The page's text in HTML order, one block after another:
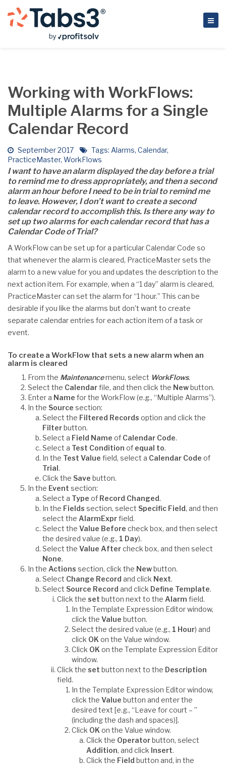
Working with WorkFlows:
Multiple Alarms for a Single
Calendar Record
September 2017 Tags: Alarms, Calendar,
PracticeMaster, WorkFlows
I want to have an alarm displayed the day before a trial
to remind me to dress appropriately, and then a second
alarm an hour before I need to be in trial to remind me
to leave. However, I don’t want to create a second
calendar record to accomplish this. Is there any way to
set up two alarms for each calendar record that has a
Calendar Code of Trial?
A WorkFlow can be set up for a particular Calendar Code so
that whenever the alarm is cleared, PracticeMaster sets the
alarm to a new value for you and updates the description to the
next action item. For example, when a “1 day” alarm is cleared,
PracticeMaster can set the alarm for “1 hour.” This can be
desirable if you like the alarms but don’t want to create
separate calendar entries for each action item of a task or
event.
To create a WorkFlow that sets a new alarm when an
alarm is cleared
From the Maintenancemenu, select WorkFlows.
Select the Calendarfile, and then click the Newbutton.
Enter a Name for the WorkFlow (e.g., “Multiple Alarms”).
In the Source section:
Select the Filtered Records option and click the
Filterbutton.
Select a Field Name of Calendar Code.
Select a Test Condition of equal to.
In the Test Value field, select a Calendar Code of
Trial.
Click the Save button.
In the Event section:
Select a Type of Record Changed.
In the Fields section, select Specific Field, and then
select the AlarmExprfield.
Select the Value Before check box, and then select
the desired value (e.g., 1 Day).
Select the Value Aftercheck box, and then select
None.
In the Actions section, click the Newbutton.
Select Change Record and click Next.
Select Source Record and click Define Template.
Click the set button next to the Alarm field.
In the Template Expression Editor window,
click the Value button.
Select the desired value (e.g., 1 Hour) and
click OK on the Value window.
Click OK on the Template Expression Editor
window.
Click the set button next to the Description
field.
In the Template Expression Editor window,
click the Value button and enter the
desired text [e.g., “Leave for court – ”
(including the dash and spaces)].
Click OK on the Value window.
Click the Operatorbutton, select
Addition, and click Insert.
Click the Field button and, in the